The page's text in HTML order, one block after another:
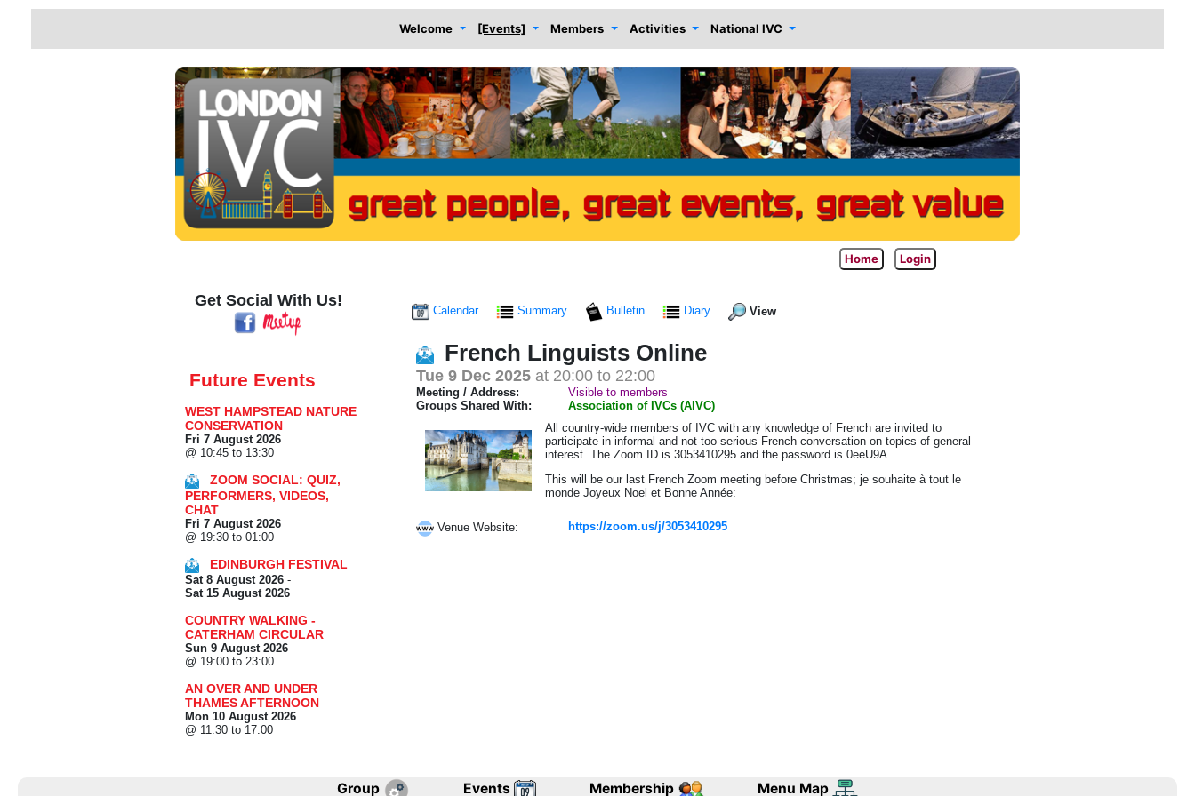
Welcome [Events] Members Activities National IVC
Home Login
Get Social With Us!
Future Events
WEST HAMPSTEAD NATURE
CONSERVATION
Fri 7 August 2026
@ 10:45 to 13:30
ZOOM SOCIAL: QUIZ,
PERFORMERS, VIDEOS,
CHAT
Fri 7 August 2026
@ 19:30 to 01:00
EDINBURGH FESTIVAL
Sat 8 August 2026 -
Sat 15 August 2026
COUNTRY WALKING -
CATERHAM CIRCULAR
Sun 9 August 2026
@ 19:00 to 23:00
AN OVER AND UNDER
THAMES AFTERNOON
Mon 10 August 2026
@ 11:30 to 17:00
Calendar Summary Bulletin Diary View
French Linguists Online
Tue 9 Dec 2025 at 20:00 to 22:00
Meeting / Address:
Visible to members
Groups Shared With:
Association of IVCs (AIVC)
All country-wide members of IVC with any knowledge of French are invited to
participate in informal and not-too-serious French conversation on topics of general
interest. The Zoom ID is 3053410295 and the password is 0eeU9A.
This will be our last French Zoom meeting before Christmas; je souhaite à tout le
monde Joyeux Noel et Bonne Année:
Venue Website: https://zoom.us/j/3053410295
Group Events Membership Menu Map